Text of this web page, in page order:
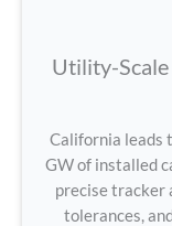
Utility-Scale
California leads
GW of installed
precise tracker
tolerances,